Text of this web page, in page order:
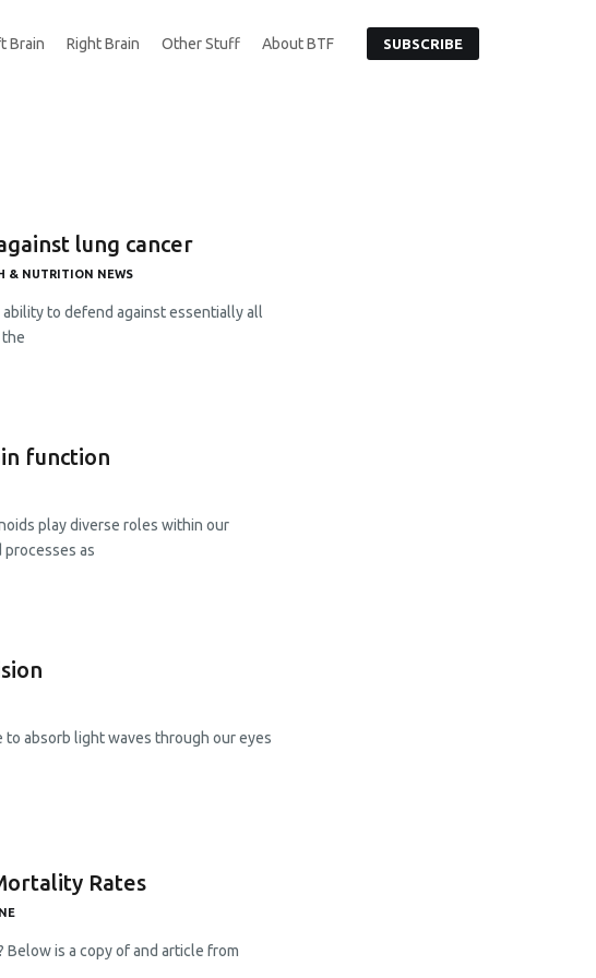
Brain Right Brain Other Stuff About BTF SUBSCRIBE
lung cancer
& NUTRITION NEWS
to defend against essentially all
the
function
play diverse roles within our
as
absorb light waves through our eyes
Rates
Below is a copy of and article from